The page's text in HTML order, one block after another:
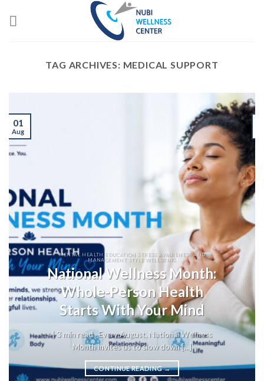
TAG ARCHIVES: MEDICAL SUPPORT
MENTAL HEALTH EDUCATION STRESS AWARENESS AND
MANAGEMENT STYLE WELLBEING
National Wellness Month:
Whole-Person Health
Starts With Your Mind
| 3 min read Every August, National Wellness
Month invites us to slow down [...]
CONTINUE READING→
01
Aug